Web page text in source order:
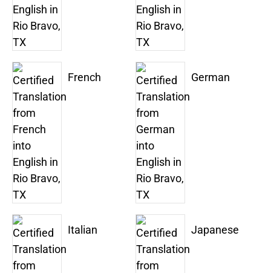
French German
Italian Japanese